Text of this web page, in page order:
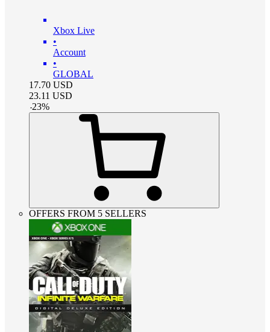
Xbox Live
•
Account
•
GLOBAL
17.70 USD
23.11 USD
-23%
OFFERS FROM 5 SELLERS